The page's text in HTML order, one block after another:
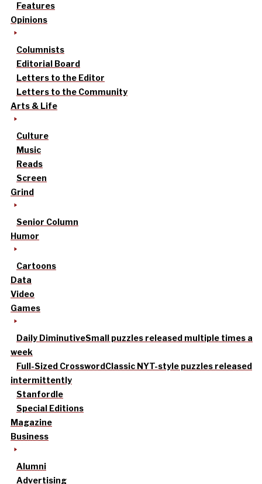
Features
Opinions
Columnists
Editorial Board
Letters to the Editor
Letters to the Community
Arts & Life
Culture
Music
Reads
Screen
Grind
Senior Column
Humor
Cartoons
Data
Video
Games
Daily DiminutiveSmall puzzles released multiple times a
week
Full-Sized CrosswordClassic NYT-style puzzles released
intermittently
Stanfordle
Special Editions
Magazine
Business
Alumni
Advertising